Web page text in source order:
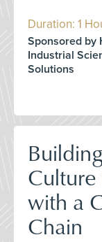
Duration: 1
Sponsored by
Industrial
Solutions
with a
Chain